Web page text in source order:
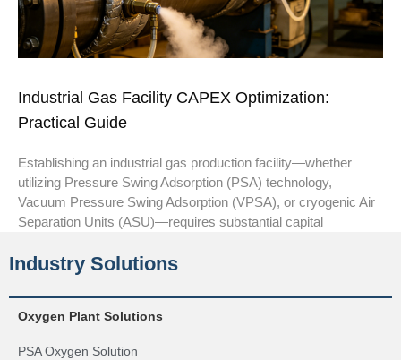
Industrial Gas Facility CAPEX Optimization:
Practical Guide
Establishing an industrial gas production facility—whether
utilizing Pressure Swing Adsorption (PSA) technology,
Vacuum Pressure Swing Adsorption (VPSA), or cryogenic Air
Separation Units (ASU)—requires substantial capital
Industry Solutions
Oxygen Plant Solutions
PSA Oxygen Solution